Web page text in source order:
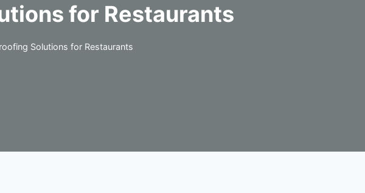
for Restaurants
Solutions for Restaurants